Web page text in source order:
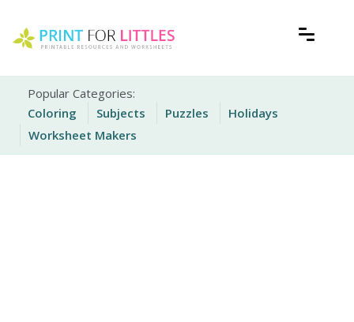
content
Popular Categories:
Coloring
Subjects Puzzles
Holidays
Worksheet Makers